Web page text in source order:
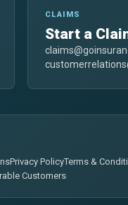
CLAIMS
Start a
Privacy PolicyTerms &
Customers